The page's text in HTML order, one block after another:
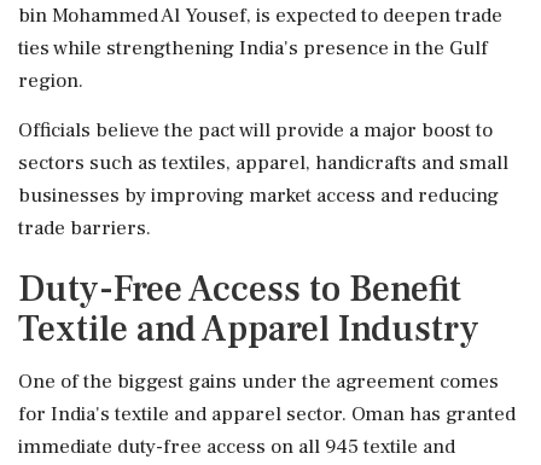
bin Mohammed Al Yousef, is expected to deepen trade
ties while strengthening India's presence in the Gulf
region.
Officials believe the pact will provide a major boost to
sectors such as textiles, apparel, handicrafts and small
businesses by improving market access and reducing
trade barriers.
Duty-Free Access to Benefit
Textile and Apparel Industry
One of the biggest gains under the agreement comes
for India's textile and apparel sector. Oman has granted
immediate duty-free access on all 945 textile and